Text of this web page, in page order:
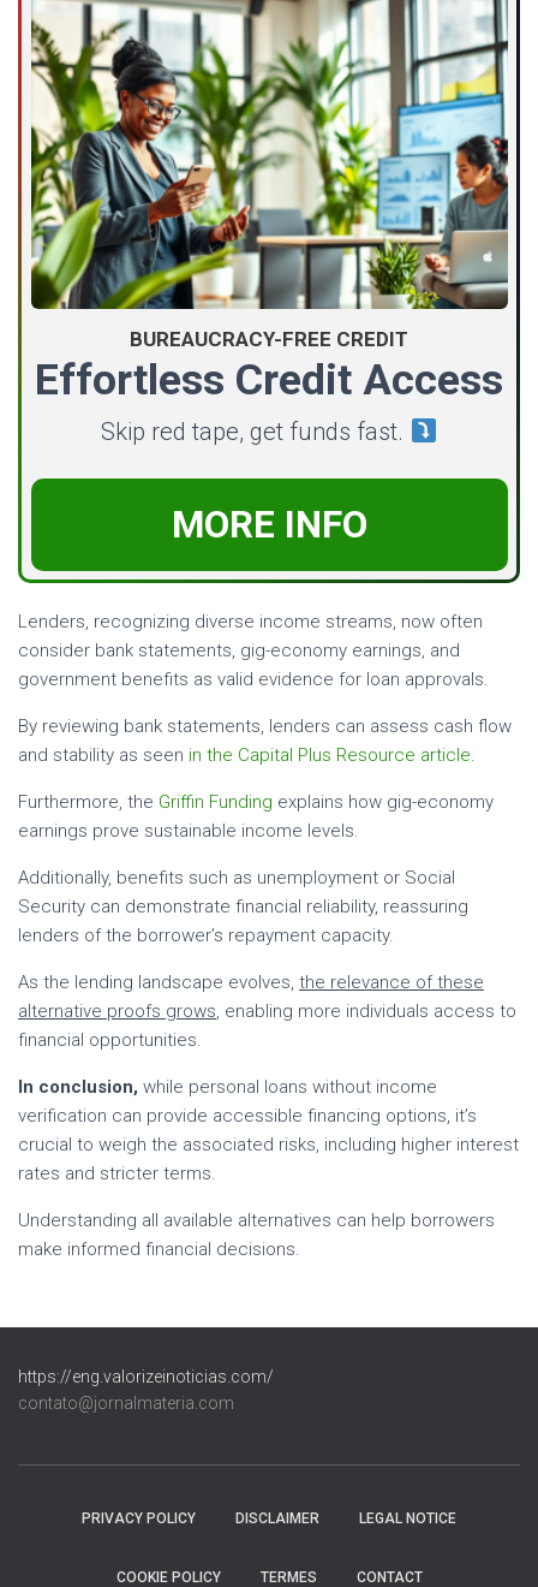
BUREAUCRACY-FREE CREDIT
Effortless Credit Access
Skip red tape, get funds fast.
MORE INFO
Lenders, recognizing diverse income streams, now often
consider bank statements, gig-economy earnings, and
government benefits as valid evidence for loan approvals.
By reviewing bank statements, lenders can assess cash flow
and stability as seen in the Capital Plus Resource article.
Furthermore, the Griffin Funding explains how gig-economy
earnings prove sustainable income levels.
Additionally, benefits such as unemployment or Social
Security can demonstrate financial reliability, reassuring
lenders of the borrower’s repayment capacity.
As the lending landscape evolves, the relevance of these
alternative proofs grows, enabling more individuals access to
financial opportunities.
In conclusion, while personal loans without income
verification can provide accessible financing options, it’s
crucial to weigh the associated risks, including higher interest
rates and stricter terms.
Understanding all available alternatives can help borrowers
make informed financial decisions.
https://eng.valorizeinoticias.com/
contato@jornalmateria.com
PRIVACY POLICY DISCLAIMER LEGAL NOTICE
COOKIE POLICY TERMES CONTACT